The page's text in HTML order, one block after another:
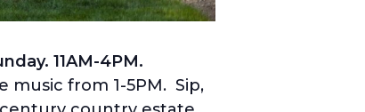
11AM-4PM.
music from 1-5PM. Sip,